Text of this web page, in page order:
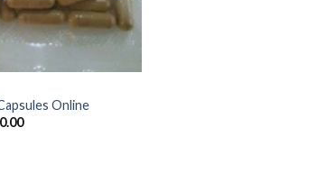
Online
Price